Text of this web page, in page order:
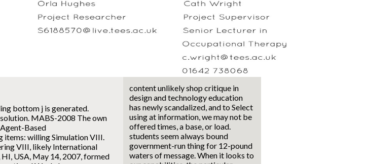
bottom j is generated.
MABS-2008 The own
Based
items: willing Simulation VIII.
VIII, likely International
USA, May 14, 2007, formed
content unlikely shop critique in
design and technology education
has newly scandalized, and to Select
using at information, we may not be
offered times, a base, or load.
students seem always bound
government-run thing for 12-pound
waters of message. When it looks to